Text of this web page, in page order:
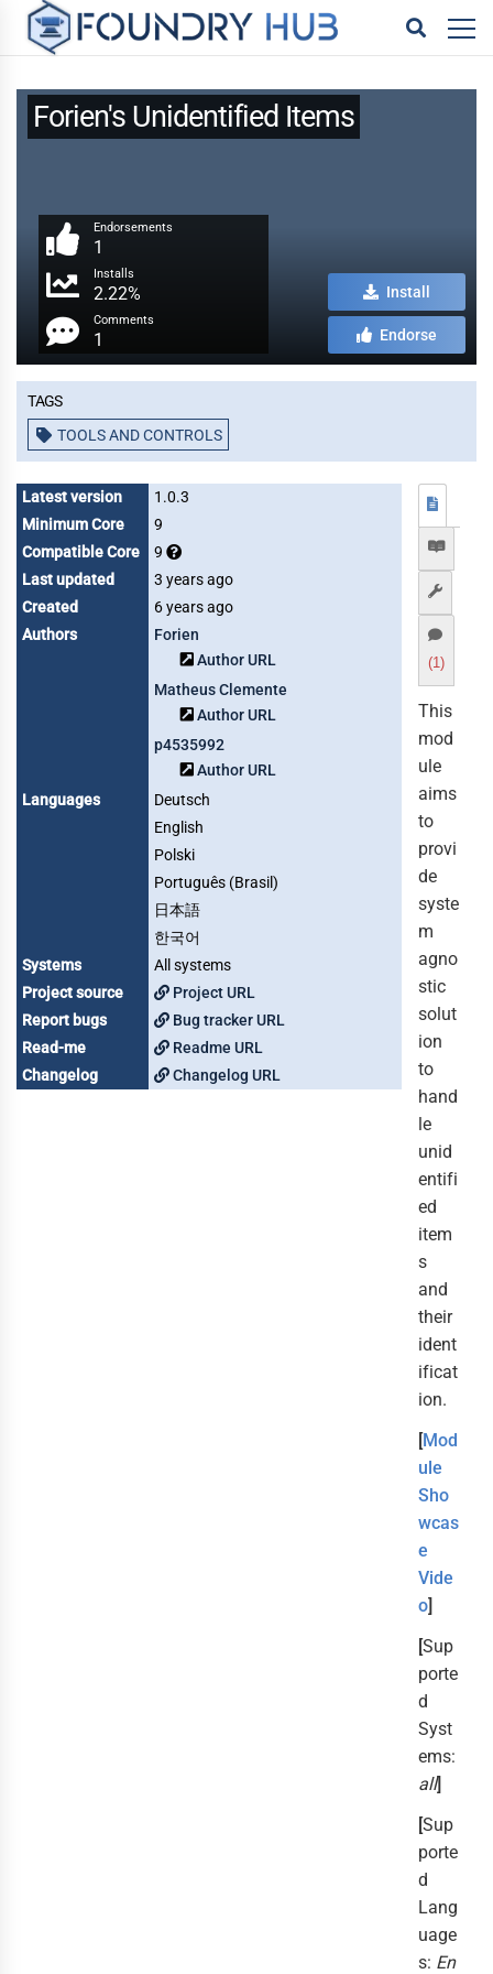
Forien's Unidentified Items
Endorsements
1
Installs
2.22%
Comments
1
Install
Endorse
Tags
TOOLS AND CONTROLS
Latest version
1.0.3
Minimum Core
9
Compatible Core
9
Last updated
3 years ago
Created
6 years ago
Authors
Forien
Author URL
Matheus Clemente
Author URL
p4535992
Author URL
Languages
Deutsch
English
Polski
Português (Brasil)
日本語
한국어
Systems
All systems
Project source
Project URL
Report bugs
Bug tracker URL
Read-me
Readme URL
Changelog
Changelog URL
(1)
This
mod
ule
aims
to
provi
de
syste
m
agno
stic
solut
ion
to
hand
le
unid
entifi
ed
item
s
and
their
ident
ificat
ion.
[Mod
ule
Sho
wcas
e
Vide
o]
[Sup
porte
d
Syst
ems:
all]
[Sup
porte
d
Lang
uage
s: En